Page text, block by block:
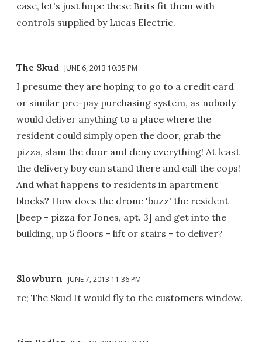
case, let's just hope these Brits fit them with
controls supplied by Lucas Electric.
The Skud JUNE 6, 2013 10:35 PM
I presume they are hoping to go to a credit card
or similar pre-pay purchasing system, as nobody
would deliver anything to a place where the
resident could simply open the door, grab the
pizza, slam the door and deny everything! At least
the delivery boy can stand there and call the cops!
And what happens to residents in apartment
blocks? How does the drone 'buzz' the resident
[beep - pizza for Jones, apt. 3] and get into the
building, up 5 floors - lift or stairs - to deliver?
Slowburn JUNE 7, 2013 11:36 PM
re; The Skud It would fly to the customers window.